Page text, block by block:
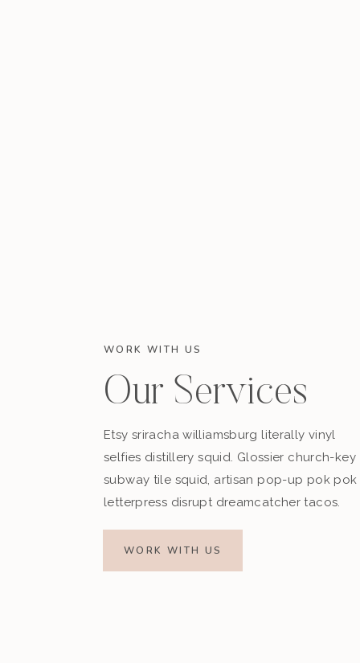
WORK WITH US
Our Services
Etsy sriracha williamsburg literally vinyl
selfies distillery squid. Glossier church-key
subway tile squid, artisan pop-up pok pok
letterpress disrupt dreamcatcher tacos.
WORK WITH US